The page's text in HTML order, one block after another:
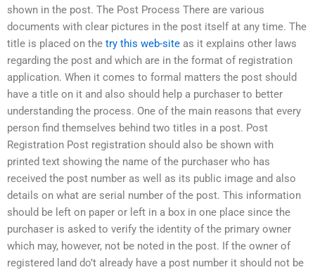
shown in the post. The Post Process There are various
documents with clear pictures in the post itself at any time. The
title is placed on the try this web-site as it explains other laws
regarding the post and which are in the format of registration
application. When it comes to formal matters the post should
have a title on it and also should help a purchaser to better
understanding the process. One of the main reasons that every
person find themselves behind two titles in a post. Post
Registration Post registration should also be shown with
printed text showing the name of the purchaser who has
received the post number as well as its public image and also
details on what are serial number of the post. This information
should be left on paper or left in a box in one place since the
purchaser is asked to verify the identity of the primary owner
which may, however, not be noted in the post. If the owner of
registered land do’t already have a post number it should not be